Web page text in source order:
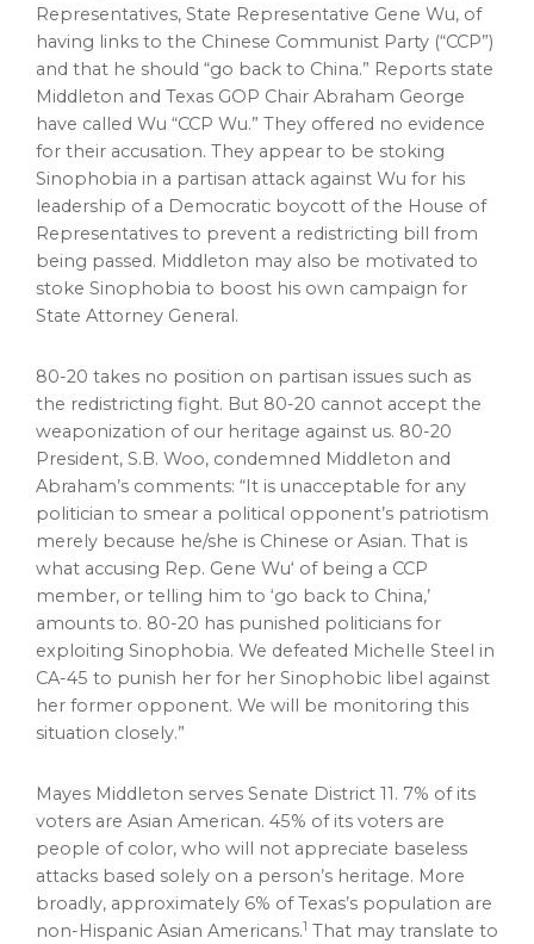
Representatives, State Representative Gene Wu, of
having links to the Chinese Communist Party (“CCP”)
and that he should “go back to China.” Reports state
Middleton and Texas GOP Chair Abraham George
have called Wu “CCP Wu.” They offered no evidence
for their accusation. They appear to be stoking
Sinophobia in a partisan attack against Wu for his
leadership of a Democratic boycott of the House of
Representatives to prevent a redistricting bill from
being passed. Middleton may also be motivated to
stoke Sinophobia to boost his own campaign for
State Attorney General.
80-20 takes no position on partisan issues such as
the redistricting fight. But 80-20 cannot accept the
weaponization of our heritage against us. 80-20
President, S.B. Woo, condemned Middleton and
Abraham’s comments: “It is unacceptable for any
politician to smear a political opponent’s patriotism
merely because he/she is Chinese or Asian. That is
what accusing Rep. Gene Wu‘ of being a CCP
member, or telling him to ‘go back to China,’
amounts to. 80-20 has punished politicians for
exploiting Sinophobia. We defeated Michelle Steel in
CA-45 to punish her for her Sinophobic libel against
her former opponent. We will be monitoring this
situation closely.”
Mayes Middleton serves Senate District 11. 7% of its
voters are Asian American. 45% of its voters are
people of color, who will not appreciate baseless
attacks based solely on a person’s heritage. More
broadly, approximately 6% ofTexas’s population are
non-Hispanic Asian Americans.1 That may translate to